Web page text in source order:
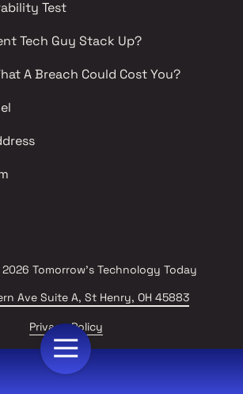
Test
Tech Guy Stack Up?
A Breach Could Cost You?
Tomorrow's Technology Today
Ave Suite A, St Henry, OH 45883
Privacy Policy